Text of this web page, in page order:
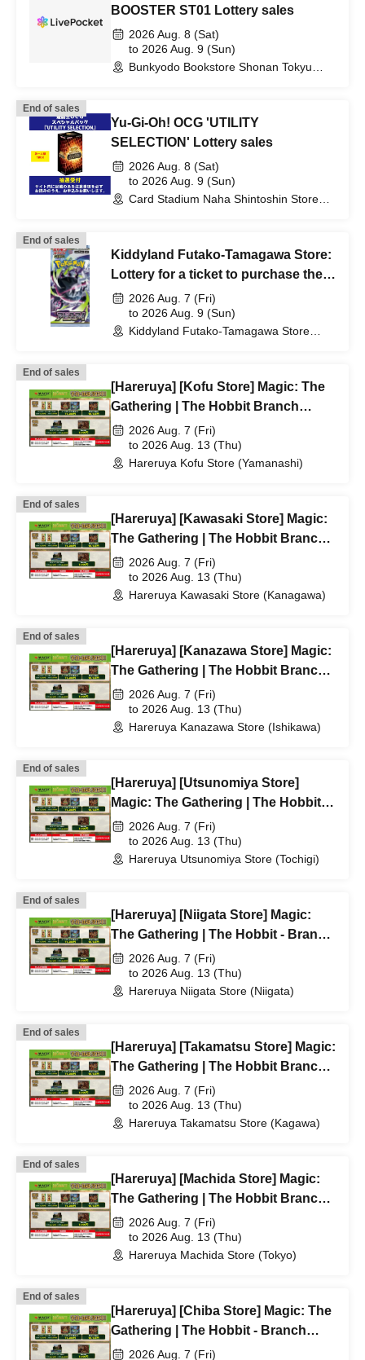
BOOSTER ST01 Lottery sales
2026 Aug. 8 (Sat)
to 2026 Aug. 9 (Sun)
Bunkyodo Bookstore Shonan Tokyu
End of sales
Yu-Gi-Oh! OCG 'UTILITY
SELECTION' Lottery sales
2026 Aug. 8 (Sat)
to 2026 Aug. 9 (Sun)
Card Stadium Naha Shintoshin Store
End of sales
Kiddyland Futako-Tamagawa Store:
Lottery for a ticket to purchase the
Pokémon Card Game MEGA
expansion pack "Abyss Eye"
2026 Aug. 7 (Fri)
to 2026 Aug. 9 (Sun)
Kiddyland Futako-Tamagawa Store
End of sales
[Hareruya] [Kofu Store] Magic: The
Gathering | The Hobbit Branch
Lottery/First-Come, First-Served
Application Acceptance
2026 Aug. 7 (Fri)
to 2026 Aug. 13 (Thu)
Hareruya Kofu Store (Yamanashi)
End of sales
[Hareruya] [Kawasaki Store] Magic:
The Gathering | The Hobbit Branch
Lottery/First-Come, First-Served
Application Acceptance
2026 Aug. 7 (Fri)
to 2026 Aug. 13 (Thu)
Hareruya Kawasaki Store (Kanagawa)
End of sales
[Hareruya] [Kanazawa Store] Magic:
The Gathering | The Hobbit Branch
Lottery/First-Come, First-Served
Application Acceptance
2026 Aug. 7 (Fri)
to 2026 Aug. 13 (Thu)
Hareruya Kanazawa Store (Ishikawa)
End of sales
[Hareruya] [Utsunomiya Store]
Magic: The Gathering | The Hobbit
Branch Lottery/First-Come, First-
Served Application Acceptance
2026 Aug. 7 (Fri)
to 2026 Aug. 13 (Thu)
Hareruya Utsunomiya Store (Tochigi)
End of sales
[Hareruya] [Niigata Store] Magic:
The Gathering | The Hobbit - Branch
lottery and first-come-first-served
application acceptance
2026 Aug. 7 (Fri)
to 2026 Aug. 13 (Thu)
Hareruya Niigata Store (Niigata)
End of sales
[Hareruya] [Takamatsu Store] Magic:
The Gathering | The Hobbit Branch
Lottery/First-Come, First-Served
Application Acceptance
2026 Aug. 7 (Fri)
to 2026 Aug. 13 (Thu)
Hareruya Takamatsu Store (Kagawa)
End of sales
[Hareruya] [Machida Store] Magic:
The Gathering | The Hobbit Branch
Lottery/First-Come, First-Served
Application Acceptance
2026 Aug. 7 (Fri)
to 2026 Aug. 13 (Thu)
Hareruya Machida Store (Tokyo)
End of sales
[Hareruya] [Chiba Store] Magic: The
Gathering | The Hobbit - Branch
lottery and first-come, first-served
2026 Aug. 7 (Fri)